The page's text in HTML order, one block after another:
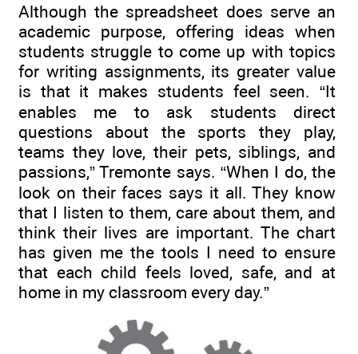
Although the spreadsheet does serve an
academic purpose, offering ideas when
students struggle to come up with topics
for writing assignments, its greater value
is that it makes students feel seen. “It
enables me to ask students direct
questions about the sports they play,
teams they love, their pets, siblings, and
passions,” Tremonte says. “When I do, the
look on their faces says it all. They know
that I listen to them, care about them, and
think their lives are important. The chart
has given me the tools I need to ensure
that each child feels loved, safe, and at
home in my classroom every day.”